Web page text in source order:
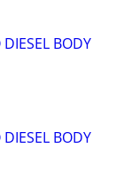
BODY
BODY